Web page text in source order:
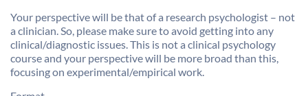
Your perspective will be that of a research psychologist – not
a clinician. So, please make sure to avoid getting into any
clinical/diagnostic issues. This is not a clinical psychology
course and your perspective will be more broad than this,
focusing on experimental/empirical work.